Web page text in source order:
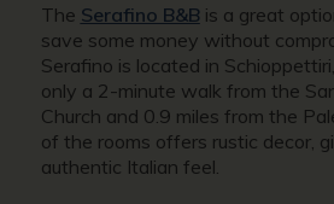
The Serafino B&B is a great
save some money without
Serafino is located in
only a 2-minute walk from the
Church and 0.9 miles from the
of the rooms offers rustic decor,
authentic Italian feel.